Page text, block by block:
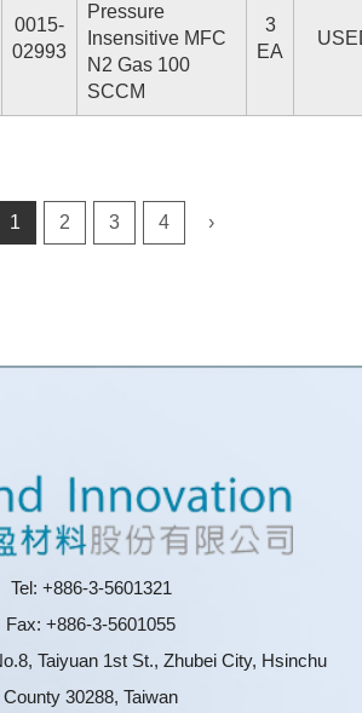
0015-
02993
Pressure
Insensitive MFC
N2 Gas 100
SCCM
3
EA
1 2 3 4 ›
Tel: +886-3-5601321
Fax: +886-3-5601055
Taiyuan 1st St., Zhubei City, Hsinchu
County 30288, Taiwan